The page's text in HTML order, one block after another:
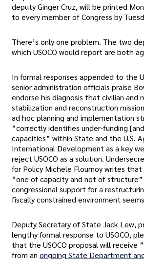
deputy Ginger Cruz, will be printed
to every member of Congress by
There’s only one problem. The two
which USOCO would report are both
In formal responses appended to the
senior administration officials praise
endorse his diagnosis that civilian and
stabilization and reconstruction
ad hoc planning and implementation
“correctly identifies under-funding
capacities” within State and the U.S.
International Development as a key
reject USOCO as a solution.
for Policy Michele Flournoy writes
“one of capacity and not of
congressional support for a
fiscally constrained environment
Deputy Secretary of State Jack Lew,
lengthy formal response to USOCO,
that the USOCO proposal will receive
from an ongoing State Department